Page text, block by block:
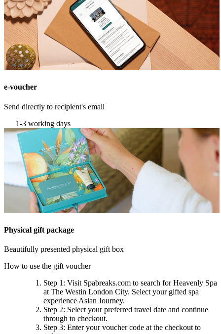
e-voucher
Send directly to recipient's email
1-3 working days
Physical gift package
Beautifully presented physical gift box
How to use the gift voucher
Step 1 : Visit Spabreaks.com to search forHeavenly Spa
at The Westin London City. Select your gifted spa
experience Asian Journey.
Step 2: Select your preferred travel date and continue
through to checkout.
Step 3: Enter your voucher code at the checkout to